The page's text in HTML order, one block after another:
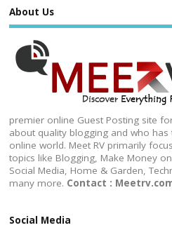
About Us
premier online Guest Posting site
about quality blogging and who
online world. Meet RV primarily
topics like Blogging, Make Money
Social Media, Home & Garden,
many more. Contact :
Social Media